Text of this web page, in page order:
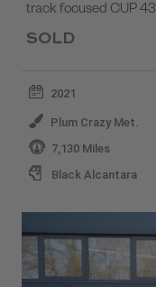
track focused CUP
SOLD
2021
Plum Crazy Met.
7,130 Miles
Black Alcantara